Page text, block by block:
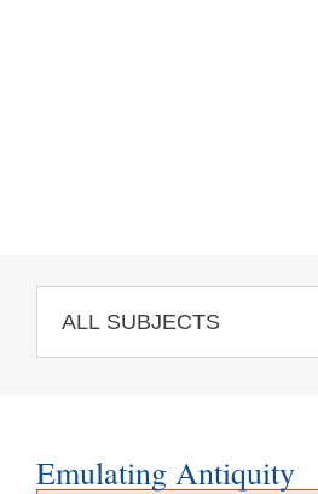
Emulating Antiquity